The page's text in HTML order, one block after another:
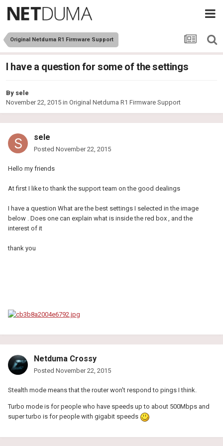
Original Netduma R1 Firmware Support
I have a question for some of the settings
By sele
November 22, 2015 in Original Netduma R1 Firmware Support
sele
Posted November 22, 2015
Hello my friends
At first I like to thank the support team on the good dealings
I have a question What are the best settings I selected in the image
below . Does one can explain what is inside the red box , and the
interest of it
thank you
Netduma Crossy
Posted November 22, 2015
Stealth mode means that the router won't respond to pings I think.
Turbo mode is for people who have speeds up to about 500Mbps and
super turbo is for people with gigabit speeds